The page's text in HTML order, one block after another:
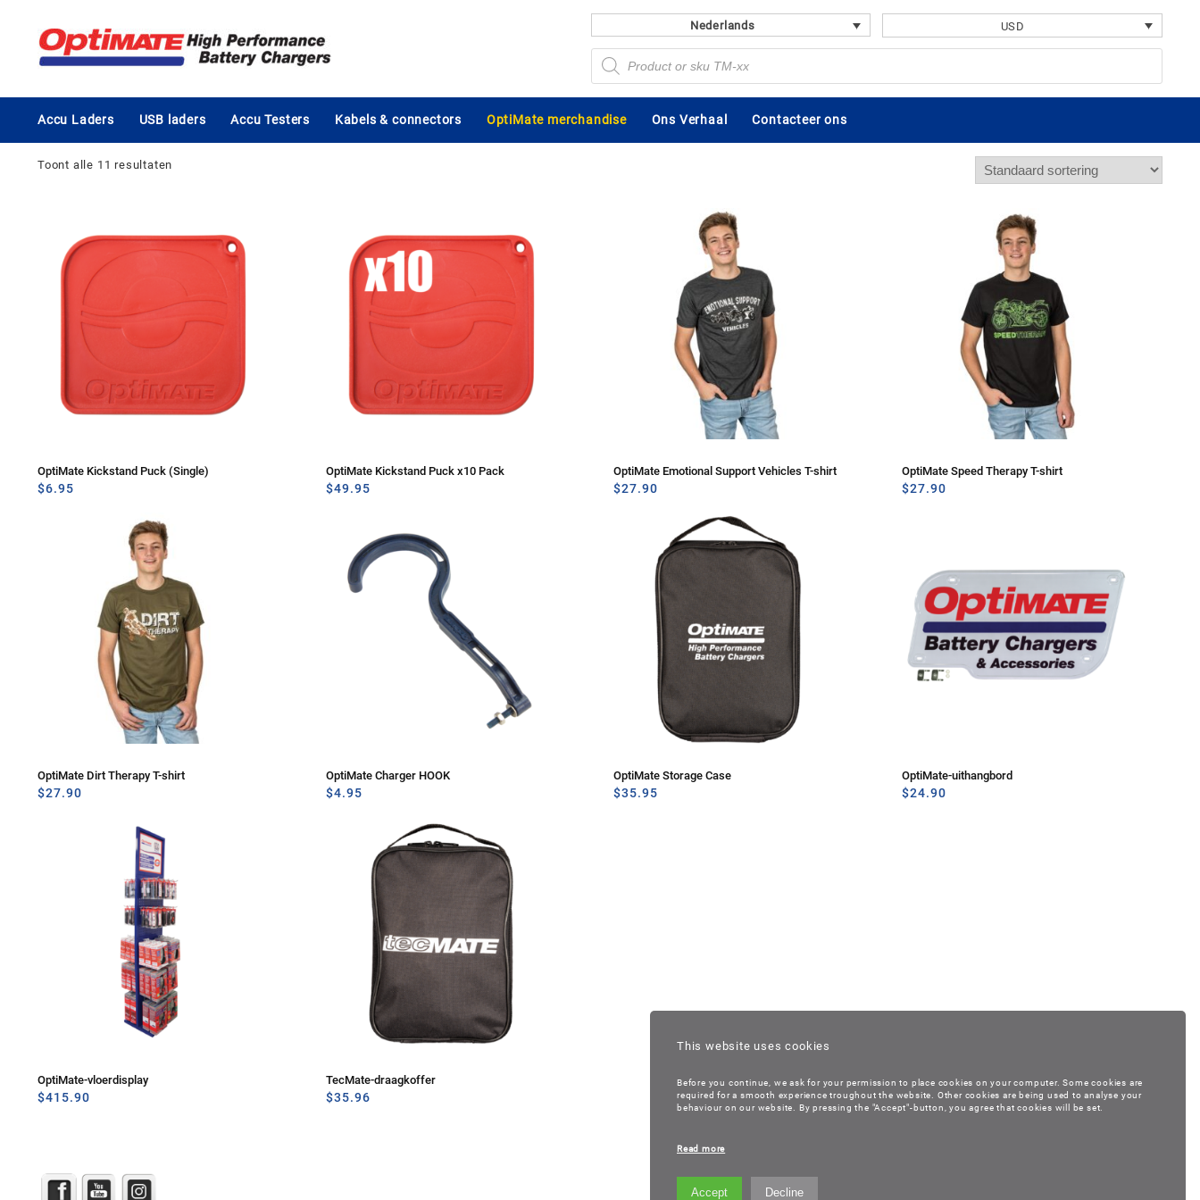
Nederlands USD
Producten
zoeken
Accu Laders USB laders Accu Testers Kabels & connectors OptiMate merchandise Ons Verhaal Contacteer ons
Toont alle 11 resultaten
OptiMate Kickstand Puck (Single)
$6.95
OptiMate Kickstand Puck x10 Pack
$49.95
OptiMate Emotional Support Vehicles T-shirt
$27.90
OptiMate Speed Therapy T-shirt
$27.90
OptiMate Dirt Therapy T-shirt
$27.90
OptiMate Charger HOOK
$4.95
OptiMate Storage Case
$35.95
OptiMate-uithangbord
$24.90
OptiMate-vloerdisplay
$415.90
TecMate-draagkoffer
$35.96
This website uses cookies
Before you continue, we ask for your permission to place cookies on your computer. Some cookies are
required for a smooth experience troughout the website. Other cookies are being used to analyse your
behaviour on our website. By pressing the "Accept"-button, you agree that cookies will be set.
Read more
Accept Decline